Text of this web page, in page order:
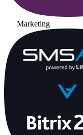
Marketing